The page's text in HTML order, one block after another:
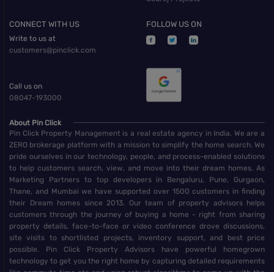
CONNECT WITH US
Write to us at
customers@pinclick.com
Call us on
08047-193000
FOLLOW US ON
About Pin Click
Pin Click Property Management is a real estate agency in India. We are a
ZERO brokerage platform with a mission to simplify the home search. We
pride ourselves in our technology, people, and process-enabled solutions
to help customers search, view, and move into their dream homes. As
Marketing Partners to top developers in Bengaluru, Pune, Gurgaon,
Thane, and Mumbai we have supported over 1500 customers in finding
their Dream homes since 2013. Our team of property advisors helps
customers through the journey of buying a home - right from sharing
property details, face-to-face or video conference drove discussions,
site visits to shortlisted projects, inventory support, and best price
possible. Pin Click Property Advisors have powerful homegrown
technology to get you the right home by capturing detailed requirements